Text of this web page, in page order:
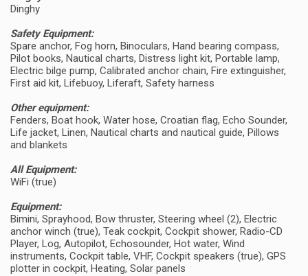
Dinghy
Safety Equipment:
Spare anchor, Fog horn, Binoculars, Hand bearing compass,
Pilot books, Nautical charts, Distress light kit, Portable lamp,
Electric bilge pump, Calibrated anchor chain, Fire extinguisher,
First aid kit, Lifebuoy, Liferaft, Safety harness
Other equipment:
Fenders, Boat hook, Water hose, Croatian flag, Echo Sounder,
Life jacket, Linen, Nautical charts and nautical guide, Pillows
and blankets
All Equipment:
WiFi (true)
Equipment:
Bimini, Sprayhood, Bow thruster, Steering wheel (2), Electric
anchor winch (true), Teak cockpit, Cockpit shower, Radio-CD
Player, Log, Autopilot, Echosounder, Hot water, Wind
instruments, Cockpit table, VHF, Cockpit speakers (true), GPS
plotter in cockpit, Heating, Solar panels